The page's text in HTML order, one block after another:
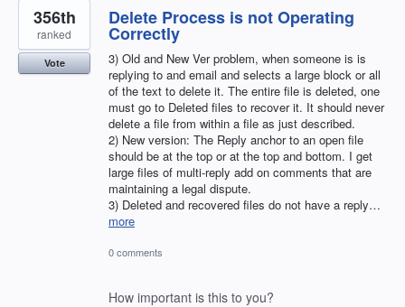
Delete Process is not Operating
Correctly
3) Old and New Ver problem, when someone is is
replying to and email and selects a large block or all
of the text to delete it. The entire file is deleted, one
must go to Deleted files to recover it. It should never
delete a file from within a file as just described.
2) New version: The Reply anchor to an open file
should be at the top or at the top and bottom. I get
large files of multi-reply add on comments that are
maintaining a legal dispute.
3) Deleted and recovered files do not have a reply…
more
356th
ranked
Vote
0 comments
How important is this to you?